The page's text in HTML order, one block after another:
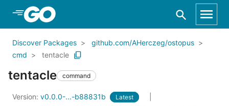
Skip to Main Content
Discover Packages
github.com/AHerczeg/ostopus
cmd
tentacle
tentacle command
Version: v0.0.0-...-b88831b Latest